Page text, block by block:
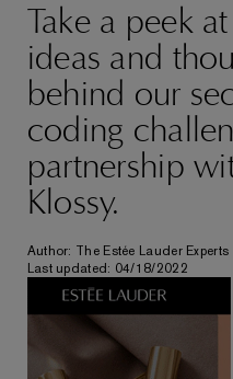
Take a peek
ideas and
behind our
coding
partnership
Klossy.
Author: The Estée Lauder Experts
Last updated: 04/18/2022